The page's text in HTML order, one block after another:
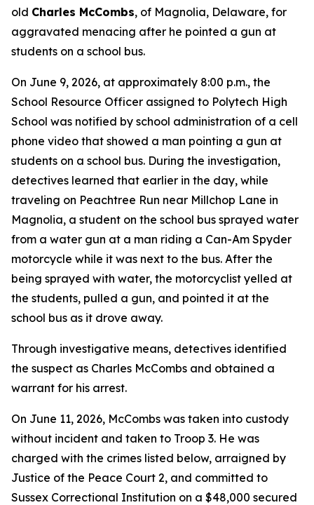
old Charles McCombs, of Magnolia, Delaware, for
aggravated menacing after he pointed a gun at
students on a school bus.
On June 9, 2026, at approximately 8:00 p.m., the
School Resource Officer assigned to Polytech High
School was notified by school administration of a cell
phone video that showed a man pointing a gun at
students on a school bus. During the investigation,
detectives learned that earlier in the day, while
traveling on Peachtree Run near Millchop Lane in
Magnolia, a student on the school bus sprayed water
from a water gun at a man riding a Can-Am Spyder
motorcycle while it was next to the bus. After the
being sprayed with water, the motorcyclist yelled at
the students, pulled a gun, and pointed it at the
school bus as it drove away.
Through investigative means, detectives identified
the suspect as Charles McCombs and obtained a
warrant for his arrest.
On June 11, 2026, McCombs was taken into custody
without incident and taken to Troop 3. He was
charged with the crimes listed below, arraigned by
Justice of the Peace Court 2, and committed to
Sussex Correctional Institution on a $48,000 secured